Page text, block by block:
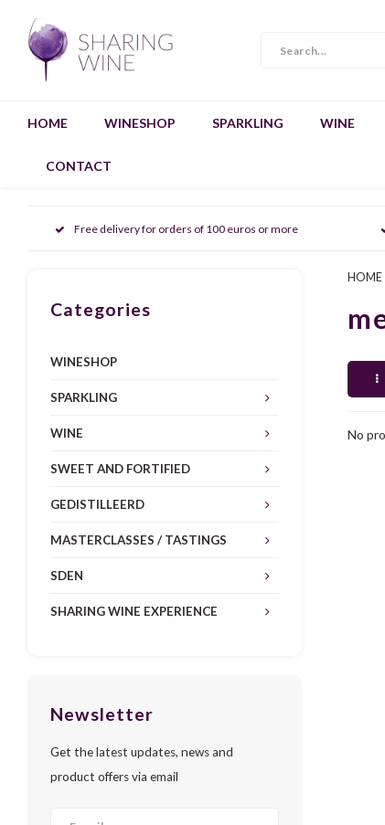
HOME WINESHOP SPARKLING WINE
CONTACT
Free delivery for orders of 100 euros or more
Categories
WINESHOP
SPARKLING
WINE
SWEET AND FORTIFIED
GEDISTILLEERD
MASTERCLASSES / TASTINGS
SDEN
SHARING WINE EXPERIENCE
Newsletter
Get the latest updates, news and
product offers via email
HOME
No